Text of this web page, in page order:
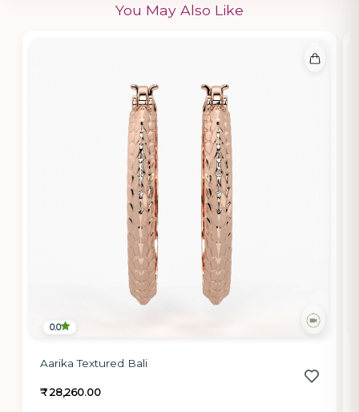
You May Also Like
0.0
Aarika Textured Bali
₹ 28,260.00